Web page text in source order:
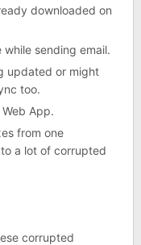
downloaded on
sending email.
updated or might
too.
App.
from one
a lot of corrupted
corrupted